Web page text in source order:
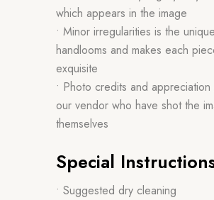
which appears in the image
• Minor irregularities is the
handlooms and makes each
exquisite
• Photo credits and
our vendor who have shot the
themselves
Special
• Suggested dry cleaning